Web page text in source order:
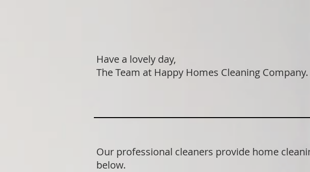
Have a lovely day,
The Team at Happy Homes Cleaning Company.
Our professional cleaners provide home
below.